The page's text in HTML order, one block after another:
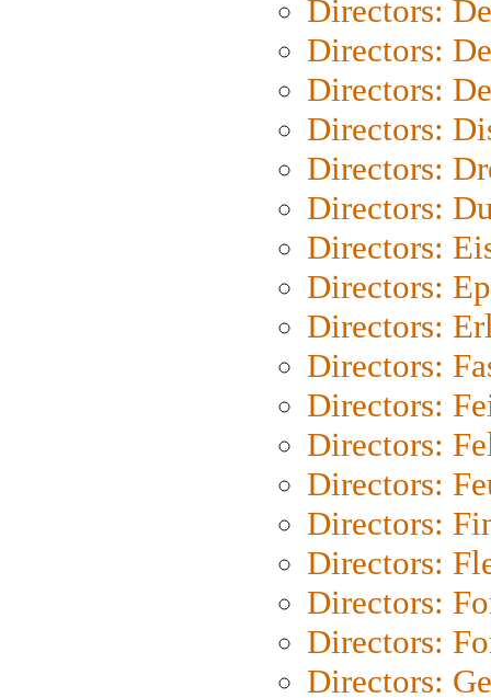
Directors:
Directors:
Directors:
Directors:
Directors:
Directors:
Directors:
Directors:
Directors:
Directors:
Directors:
Directors:
Directors:
Directors:
Directors:
Directors:
Directors:
Directors: